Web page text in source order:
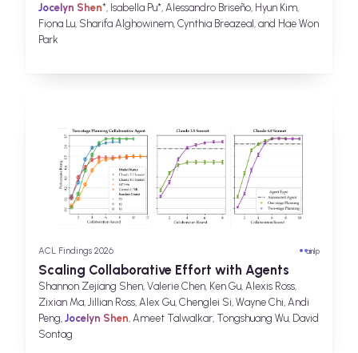
Jocelyn Shen*, Isabella Pu*, Alessandro Briseño, Hyun Kim,
Fiona Lu, Sharifa Alghowinem, Cynthia Breazeal, and Hae Won
Park
ACL Findings 2026 ainlp
Scaling Collaborative Effort with Agents
Shannon Zejiang Shen, Valerie Chen, Ken Gu, Alexis Ross,
Zixian Ma, Jillian Ross, Alex Gu, Chenglei Si, Wayne Chi, Andi
Peng, Jocelyn Shen , Ameet Talwalkar, Tongshuang Wu, David
Sontag